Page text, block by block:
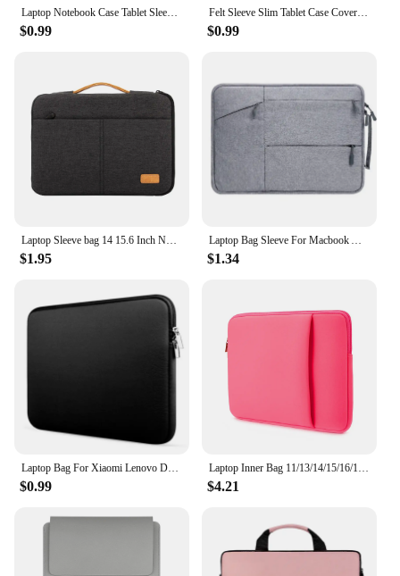
Laptop Notebook Case Tablet Sleeve Cover Bag 11" 12" 13" 15" 15.6" for Macbook Matebook Retina 14 inch for Xiaomi Huawei HP Dell
$0.99
Felt Sleeve Slim Tablet Case Cover Bag for MacBooks Air Pro 11 13 15 Inch Solid Color Tablet Storage Bag
$0.99
Laptop Sleeve bag 14 15.6 Inch Notebook Pouch For Macbook HP Dell Acer Shockproof Computer Briefcase Travel Business Men Case
$1.95
Laptop Bag Sleeve For Macbook Air M1 Mac Book Pro M2 M3 Lenovo iPad 13 14 15 15.6 16 Inch Notebook Case Cover Tablet Accessories
$1.34
$0.99 $4.21